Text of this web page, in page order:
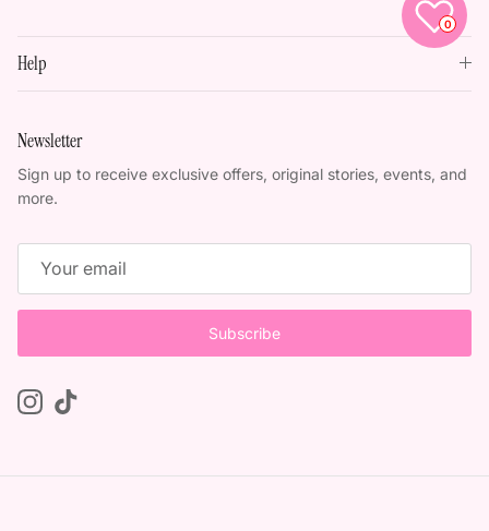
Help
Newsletter
Sign up to receive exclusive offers, original stories, events, and
more.
Subscribe
Instagram
TikTok
0